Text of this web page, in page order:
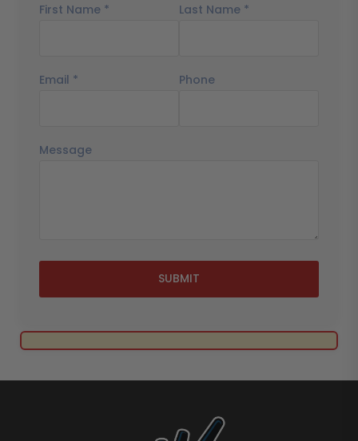
First Name * Last Name *
Email * Phone
Message
SUBMIT